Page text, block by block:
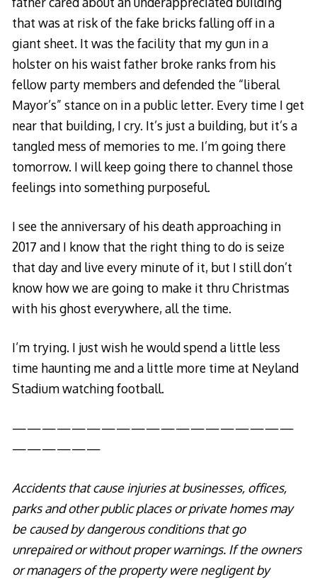
that was at risk of the fake bricks falling off in a
giant sheet. It was the facility that my gun in a
holster on his waist father broke ranks from his
fellow party members and defended the “liberal
Mayor’s” stance on in a public letter. Every time I get
near that building, I cry. It’s just a building, but it’s a
tangled mess of memories to me. I’m going there
tomorrow. I will keep going there to channel those
feelings into something purposeful.
I see the anniversary of his death approaching in
2017 and I know that the right thing to do is seize
that day and live every minute of it, but I still don’t
know how we are going to make it thru Christmas
with his ghost everywhere, all the time.
I’m trying. I just wish he would spend a little less
time haunting me and a little more time at Neyland
Stadium watching football.
———————————————————
——————
Accidents that cause injuries at businesses, offices,
parks and other public places or private homes may
be caused by dangerous conditions that go
unrepaired or without proper warnings. If the owners
or managers of the property were negligent by